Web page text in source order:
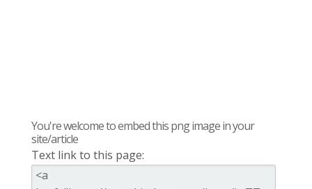
You're welcome to embed this png image in your
site/article
Text link to this page: